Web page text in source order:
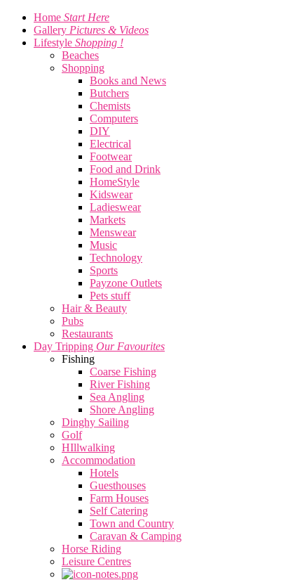
Home Start Here
Gallery Pictures & Videos
Lifestyle Shopping !
Beaches
Shopping
Books and News
Butchers
Chemists
Computers
DIY
Electrical
Footwear
Food and Drink
HomeStyle
Kidswear
Ladieswear
Markets
Menswear
Music
Technology
Sports
Payzone Outlets
Pets stuff
Hair & Beauty
Pubs
Restaurants
Day Tripping Our Favourites
Fishing
Coarse Fishing
River Fishing
Sea Angling
Shore Angling
Dinghy Sailing
Golf
HIllwalking
Accommodation
Hotels
Guesthouses
Farm Houses
Self Catering
Town and Country
Caravan & Camping
Horse Riding
Leisure Centres